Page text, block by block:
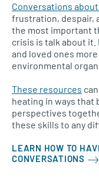
Conversations
frustration, despair,
the most important
crisis is talk about
and loved ones
environmental
These resources
heating in ways
perspectives
these skills to any
LEARN HOW TO
CONVERSATIONS